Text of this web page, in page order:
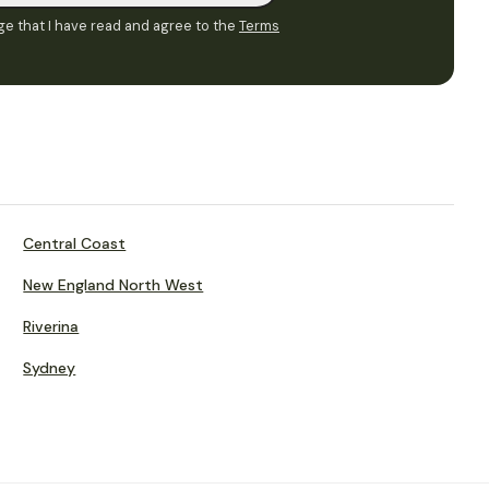
that I have read and agree to the Terms
Central Coast
New England North West
Riverina
Sydney